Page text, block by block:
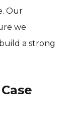
Our
we
a strong